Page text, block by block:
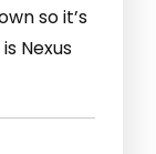
so it’s
Nexus